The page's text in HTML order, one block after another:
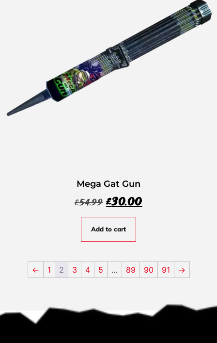
Mega Gat Gun
£54.99 £30.00
Add to cart
← 1 2 3 4 5 … 89 90 91 →